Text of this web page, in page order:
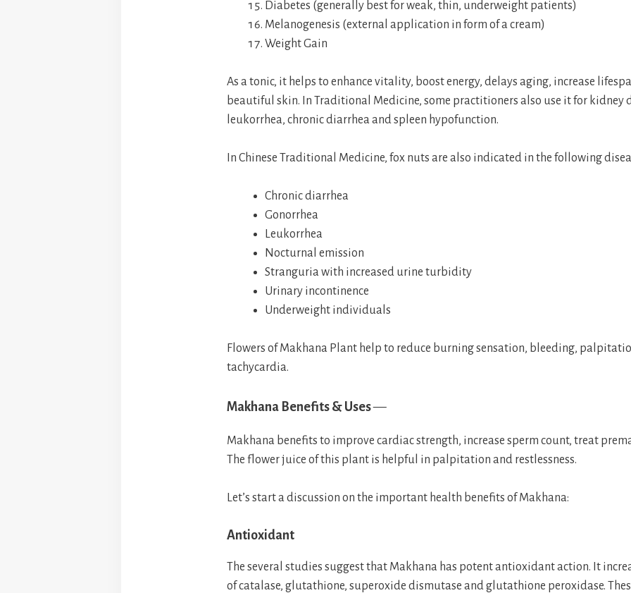
Diabetes (generally best for weak, thin, underweight patients)
Melanogenesis (external application in form of a cream)
Weight Gain
As a tonic, it helps to enhance vitality, boost energy, delays aging, increase
beautiful skin. In Traditional Medicine, some practitioners also use it for kidney
leukorrhea, chronic diarrhea and spleen hypofunction.
In Chinese Traditional Medicine, fox nuts are also indicated in the following
Chronic diarrhea
Gonorrhea
Leukorrhea
Nocturnal emission
Stranguria with increased urine turbidity
Urinary incontinence
Underweight individuals
Flowers of Makhana Plant help to reduce burning sensation, bleeding,
tachycardia.
Makhana Benefits & Uses—
Makhana benefits to improve cardiac strength, increase sperm count, treat
The flower juice of this plant is helpful in palpitation and restlessness.
Let’s start a discussion on the important health benefits of Makhana:
Antioxidant
The several studies suggest that Makhana has potent antioxidant action. It
of catalase, glutathione, superoxide dismutase and glutathione peroxidase.